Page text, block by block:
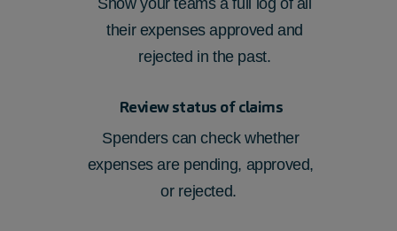
Show your teamsa full log of all
their expenses approved and
rejected in the past.
Review status of claims
Spenders can check whether
expenses are pending, approved,
or rejected.